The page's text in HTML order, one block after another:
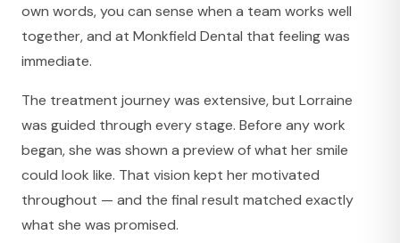
own words, you can sense when a team works well
together, and at Monkfield Dental that feeling was
immediate.
The treatment journey was extensive, but Lorraine
was guided through every stage. Before any work
began, she was shown a preview of what her smile
could look like. That vision kept her motivated
throughout — and the final result matched exactly
what she was promised.